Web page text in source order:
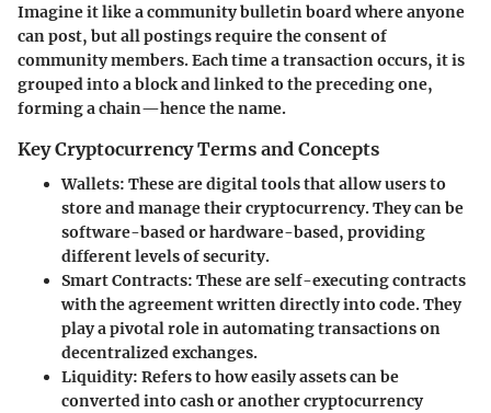
Imagine it like a community bulletin board where anyone
can post, but all postings require the consent of
community members. Each time a transaction occurs, it is
grouped into a block and linked to the preceding one,
forming a chain—hence the name.
Key Cryptocurrency Terms and Concepts
Wallets: These are digital tools that allow users to
store and manage their cryptocurrency. They can be
software-based or hardware-based, providing
different levels of security.
Smart Contracts: These are self-executing contracts
with the agreement written directly into code. They
play a pivotal role in automating transactions on
decentralized exchanges.
Liquidity: Refers to how easily assets can be
converted into cash or another cryptocurrency